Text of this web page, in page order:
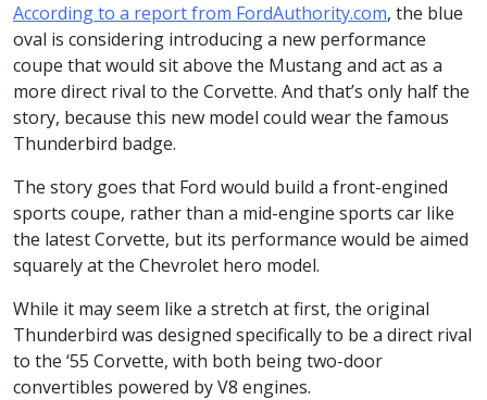
According to a report from FordAuthority.com, the blue
oval is considering introducing a new performance
coupe that would sit above the Mustang and act as a
more direct rival to the Corvette. And that’s only half the
story, because this new model could wear the famous
Thunderbird badge.
The story goes that Ford would build a front-engined
sports coupe, rather than a mid-engine sports car like
the latest Corvette, but its performance would be aimed
squarely at the Chevrolet hero model.
While it may seem like a stretch at first, the original
Thunderbird was designed specifically to be a direct rival
to the ‘55 Corvette, with both being two-door
convertibles powered by V8 engines.